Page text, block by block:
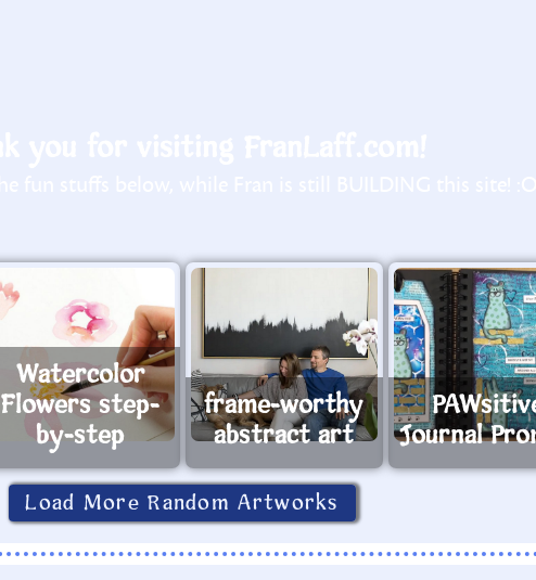
Watercolor
Flowers step-
by-step
frame-worthy
abstract art
Journal
Load More Random Artworks